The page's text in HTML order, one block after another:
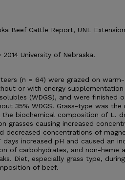
Beef Cattle Report, UNL
University of Nebraska.
(n = 64) were grazed on
or with energy
(WDGS), and were finished
35% WDGS. Grass-type was
the biochemical composition of L.
grasses causing increased
decreased concentrations of
days increased pH and caused an
of carbohydrates, and non-heme
Diet, especially grass type,
of beef.